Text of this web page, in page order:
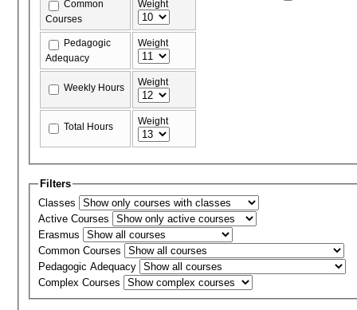
Common
Courses
Weight
Pedagogic
Adequacy
Weight
Weekly Hours Weight
Total Hours Weight
Filters
Classes
Active Courses
Erasmus
Common Courses
Pedagogic Adequacy
Complex Courses